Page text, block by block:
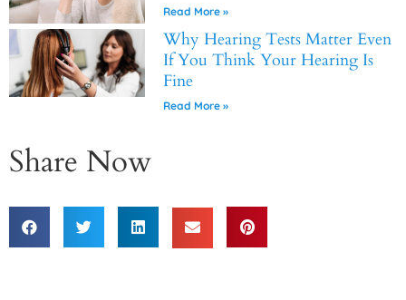
Read More »
Why Hearing Tests Matter Even
If You Think Your Hearing Is
Fine
Read More »
Share Now